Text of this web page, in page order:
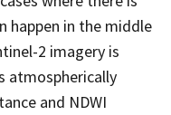
happen in the middle
2 imagery is
atmospherically
and NDWI